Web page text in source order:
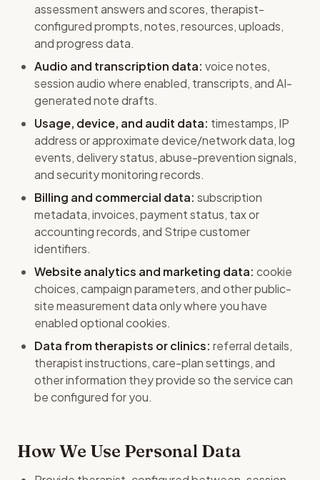
assessment answers and scores, therapist-
configured prompts, notes, resources, uploads,
and progress data.
Audio and transcription data: voice notes,
session audio where enabled, transcripts, and AI-
generated note drafts.
Usage, device, and audit data: timestamps, IP
address or approximate device/network data, log
events, delivery status, abuse-prevention signals,
and security monitoring records.
Billing and commercial data: subscription
metadata, invoices, payment status, tax or
accounting records, and Stripe customer
identifiers.
Website analytics and marketing data: cookie
choices, campaign parameters, and other public-
site measurement data only where you have
enabled optional cookies.
Data from therapists or clinics: referral details,
therapist instructions, care-plan settings, and
other information they provide so the service can
be configured for you.
How We Use Personal Data